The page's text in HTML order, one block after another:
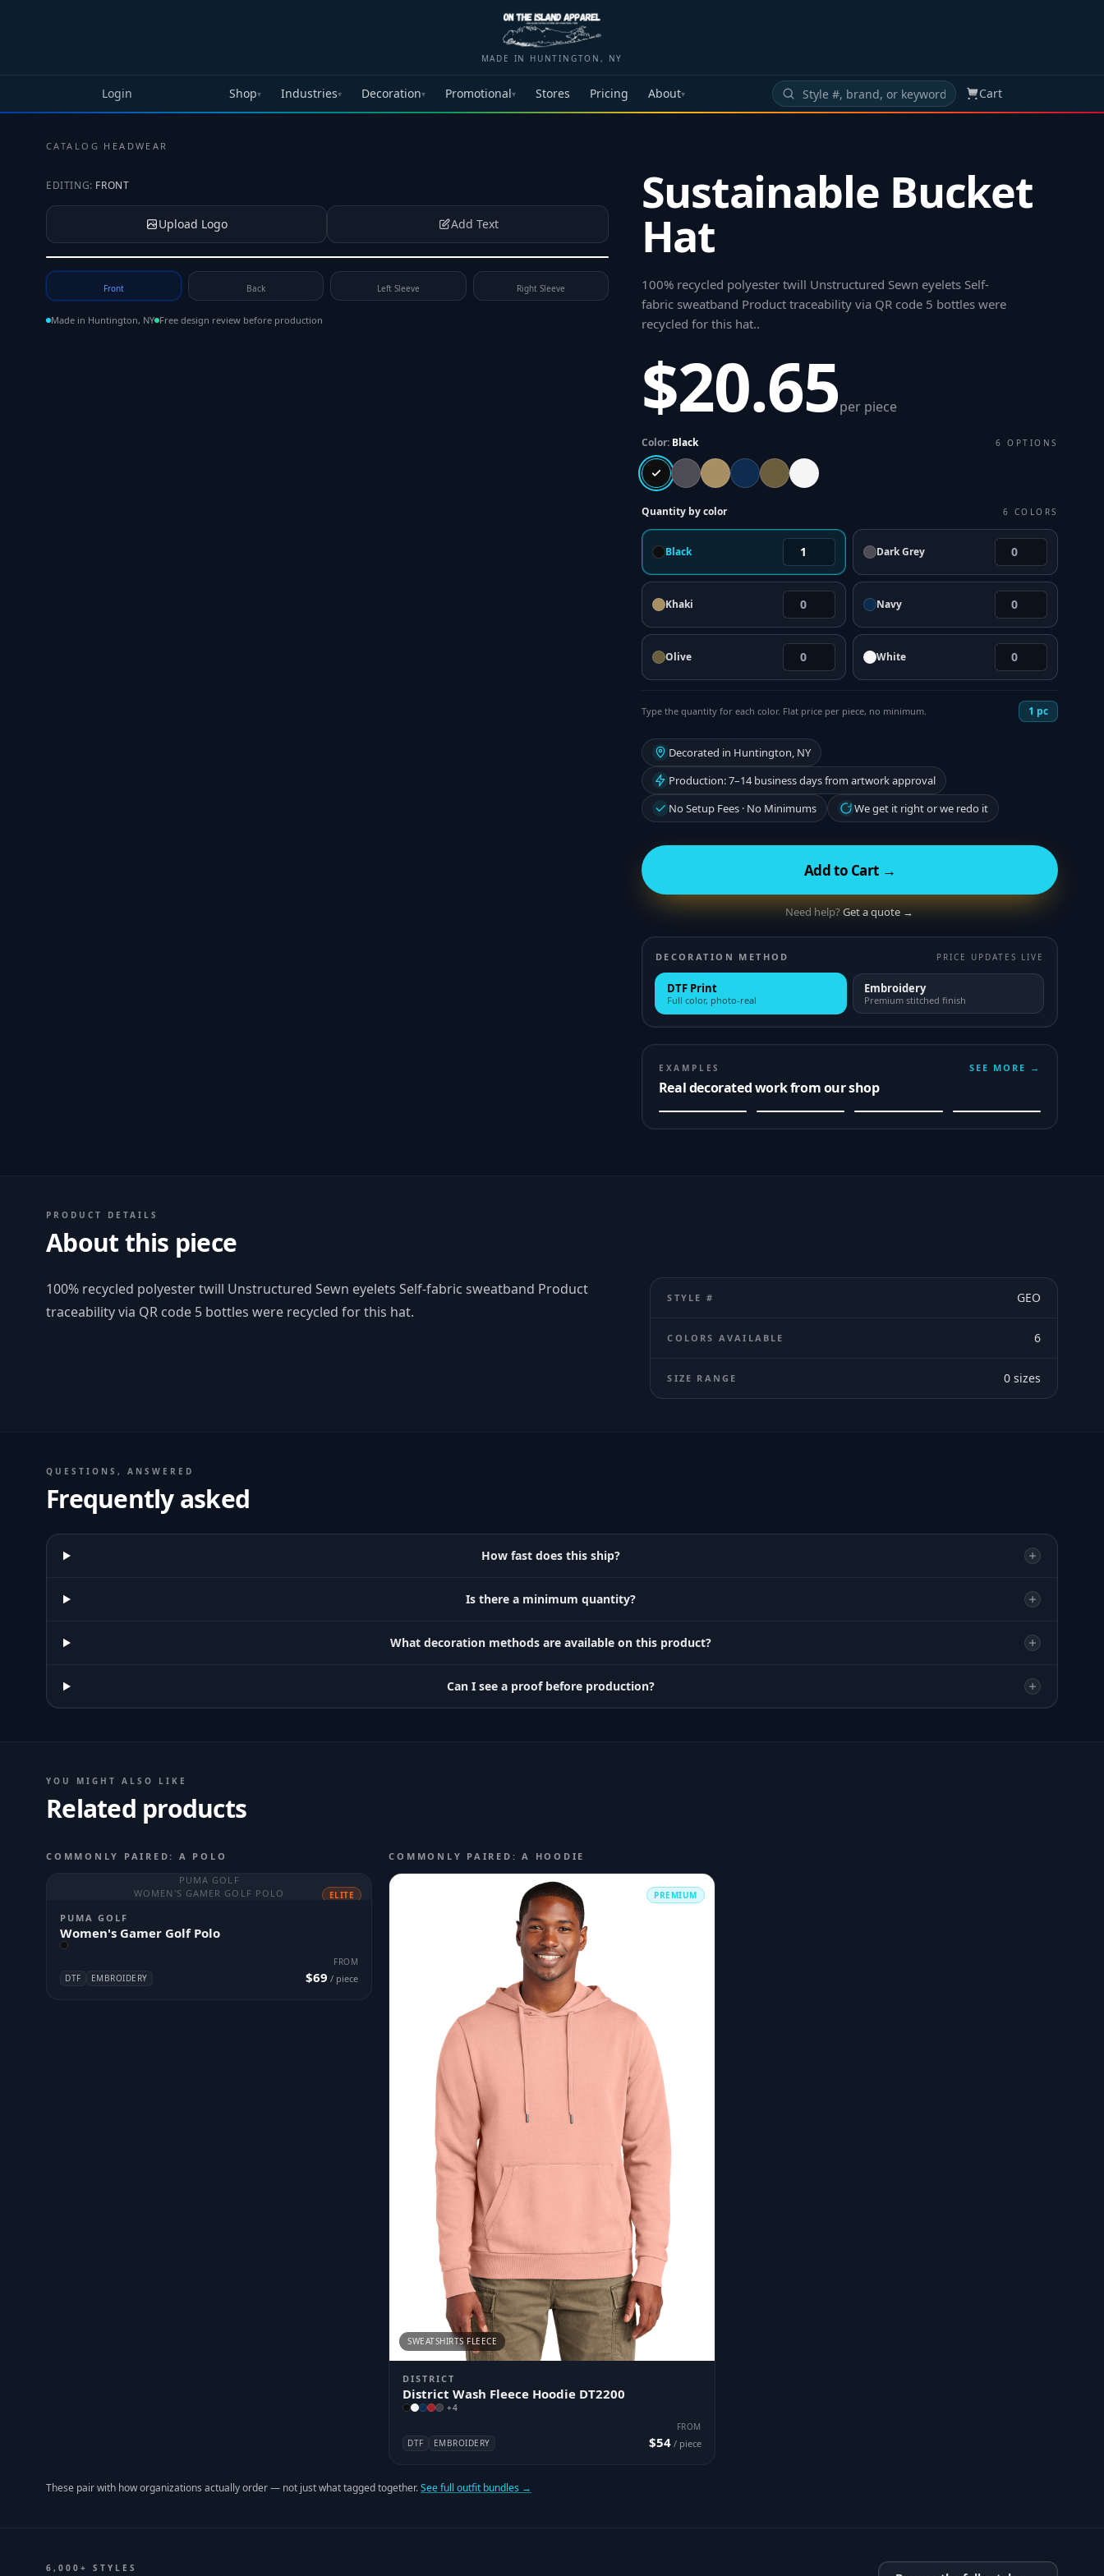
MADE IN HUNTINGTON, NY
Login Shop▾ Industries▾ Decoration▾ Promotional▾ Stores Pricing About▾ Cart
CATALOG · HEADWEAR
EDITING: FRONT
Upload Logo Add Text
Tap to upload your logo or photo
Front Back Left Sleeve Right Sleeve
Made in Huntington, NY Free design review before production
Sustainable Bucket
Hat
100% recycled polyester twill Unstructured Sewn eyelets Self-
fabric sweatband Product traceability via QR code 5 bottles were
recycled for this hat..
$20.65per piece
Color: Black 6 OPTIONS
Quantity by color 6 COLORS
Black Dark Grey
Khaki Navy
Olive White
Type the quantity for each color. Flat price per piece, no minimum. 1 pc
Decorated in Huntington, NY
Production: 7–14 business days from artwork approval
No Setup Fees · No Minimums
We get it right or we redo it
Add to Cart →
Need help?Get a quote →
DECORATION METHOD PRICE UPDATES LIVE
DTF Print
Full color, photo-real
Embroidery
Premium stitched finish
EXAMPLES
Real decorated work from our shop
SEE MORE →
PRODUCT DETAILS
About this piece
100% recycled polyester twill Unstructured Sewn eyelets Self-fabric sweatband Product
traceability via QR code 5 bottles were recycled for this hat.
STYLE # GEO
COLORS AVAILABLE 6
SIZE RANGE 0 sizes
QUESTIONS, ANSWERED
Frequently asked
How fast does this ship?
Is there a minimum quantity?
What decoration methods are available on this product?
Can I see a proof before production?
YOU MIGHT ALSO LIKE
Related products
COMMONLY PAIRED: A POLO
PUMA GOLF
WOMEN'S GAMER GOLF POLO
ELITE
PUMA GOLF
Women's Gamer Golf Polo
DTF EMBROIDERY
FROM
$69 / piece
COMMONLY PAIRED: A HOODIE
PREMIUM
SWEATSHIRTS FLEECE
DISTRICT
District Wash Fleece Hoodie DT2200
+4
DTF EMBROIDERY
FROM
$54/ piece
These pair with how organizations actually order — not just what tagged together.See full outfit bundles →
6,000+ STYLES